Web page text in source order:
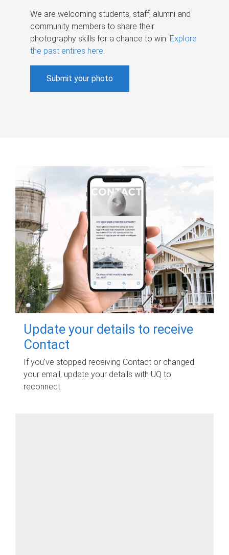
We are welcoming students, staff, alumni and
community members to share their
photography skills for a chance to win. Explore
the past entires here.
Submit your photo
Update your details to receive
Contact
If you've stopped receiving Contact or changed
your email, update your details with UQ to
reconnect.